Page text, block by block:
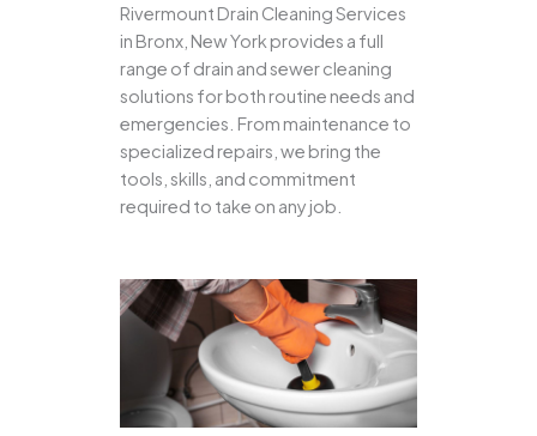
Rivermount Drain Cleaning Services
in Bronx, New York provides a full
range of drain and sewer cleaning
solutions for both routine needs and
emergencies. From maintenance to
specialized repairs, we bring the
tools, skills, and commitment
required to take on any job.